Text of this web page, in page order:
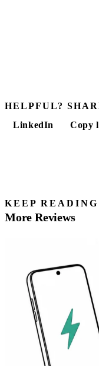
HELPFUL?
LinkedIn
Copy
KEEP READING
More Reviews